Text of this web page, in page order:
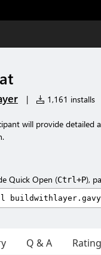
| 1,161 installs
will provide detailed
Quick Open (Ctrl+P),
Q & A